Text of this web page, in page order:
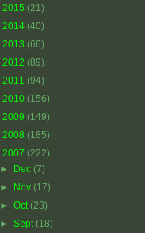
2015 (21)
2014 (40)
2013 (66)
2012 (89)
2011 (94)
2010 (156)
2009 (149)
2008 (185)
2007 (222)
►
Dec (7)
►
Nov (17)
►Oct (23)
►Sept (18)